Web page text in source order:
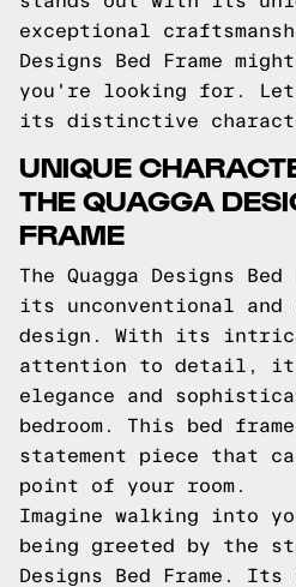
exceptional
Designs Bed Frame
you're looking for.
its distinctive
UNIQUE
THE QUAGGA
FRAME
The Quagga Designs
its unconventional and
design. With its
attention to detail, it
elegance and
bedroom. This bed
statement piece that
point of your room.
Imagine walking into
being greeted by the
Designs Bed Frame.